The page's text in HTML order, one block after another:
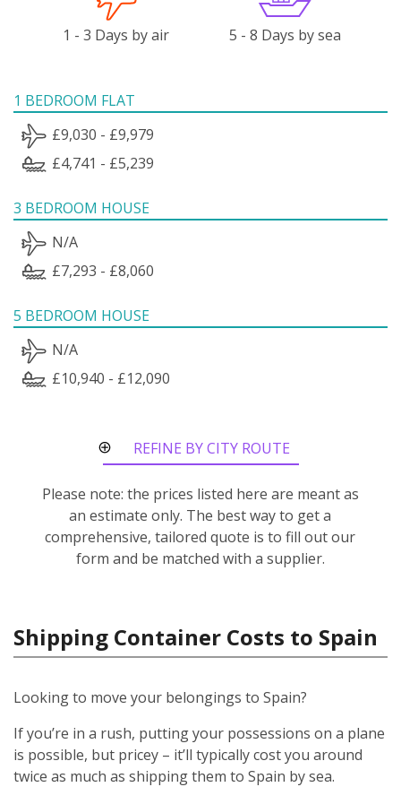
1 - 3 Days by air 5 - 8 Days by sea
1 BEDROOM FLAT
£9,030 - £9,979
£4,741 - £5,239
3 BEDROOM HOUSE
N/A
£7,293 - £8,060
5 BEDROOM HOUSE
N/A
£10,940 - £12,090
REFINE BY CITY ROUTE
Please note: the prices listed here are meant as
an estimate only. The best way to get a
comprehensive, tailored quote is to fill out our
form and be matched with a supplier.
Shipping Container Costs to Spain
Looking to move your belongings to Spain?
If you’re in a rush, putting your possessions on a plane
is possible, but pricey – it’ll typically cost you around
twice as much as shipping them to Spain by sea.